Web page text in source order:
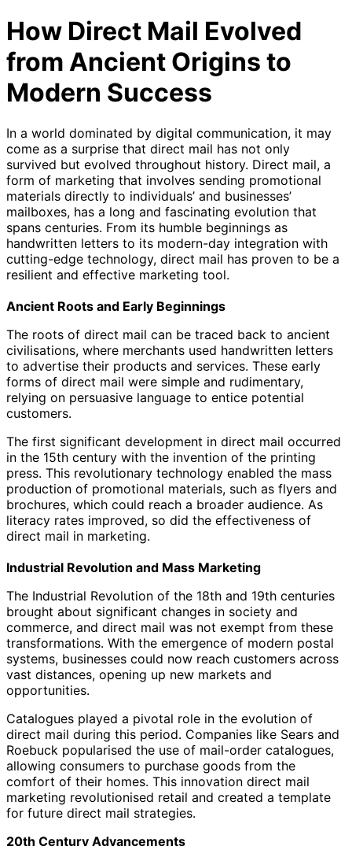
How Direct Mail Evolved
from Ancient Origins to
Modern Success
In a world dominated by digital communication, it may
come as a surprise that direct mail has not only
survived but evolved throughout history. Direct mail, a
form of marketing that involves sending promotional
materials directly to individuals’ and businesses’
mailboxes, has a long and fascinating evolution that
spans centuries. From its humble beginnings as
handwritten letters to its modern-day integration with
cutting-edge technology, direct mail has proven to be a
resilient and effective marketing tool.
Ancient Roots and Early Beginnings
The roots of direct mail can be traced back to ancient
civilisations, where merchants used handwritten letters
to advertise their products and services. These early
forms of direct mail were simple and rudimentary,
relying on persuasive language to entice potential
customers.
The first significant development in direct mail occurred
in the 15th century with the invention of the printing
press. This revolutionary technology enabled the mass
production of promotional materials, such as flyers and
brochures, which could reach a broader audience. As
literacy rates improved, so did the effectiveness of
direct mail in marketing.
Industrial Revolution and Mass Marketing
The Industrial Revolution of the 18th and 19th centuries
brought about significant changes in society and
commerce, and direct mail was not exempt from these
transformations. With the emergence of modern postal
systems, businesses could now reach customers across
vast distances, opening up new markets and
opportunities.
Catalogues played a pivotal role in the evolution of
direct mail during this period. Companies like Sears and
Roebuck popularised the use of mail-order catalogues,
allowing consumers to purchase goods from the
comfort of their homes. This innovation direct mail
marketing revolutionised retail and created a template
for future direct mail strategies.
20th Century Advancements